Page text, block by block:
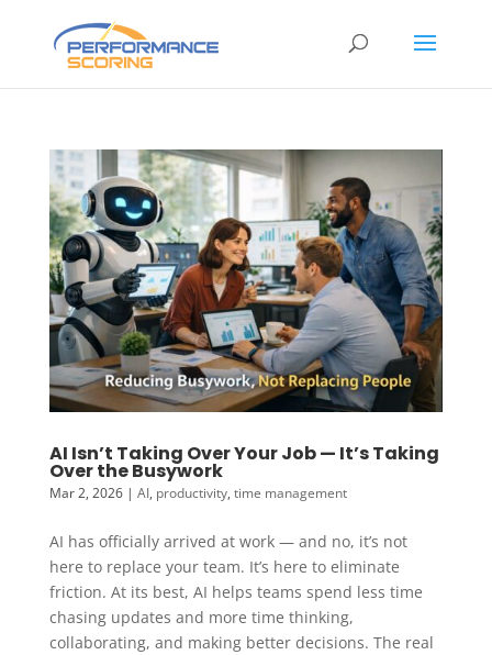
AI Isn’t Taking Over Your Job — It’s Taking
Over the Busywork
Mar 2, 2026| AI, productivity, time management
AI has officially arrived at work — and no, it’s not
here to replace your team. It’s here to eliminate
friction. At its best, AI helps teams spend less time
chasing updates and more time thinking,
collaborating, and making better decisions. The real